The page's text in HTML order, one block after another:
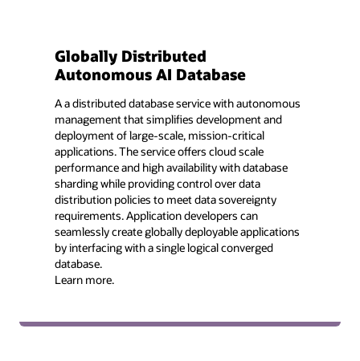
Globally Distributed
Autonomous AI Database
A a distributed database service with autonomous
management that simplifies development and
deployment of large-scale, mission-critical
applications. The service offers cloud scale
performance and high availability with database
sharding while providing control over data
distribution policies to meet data sovereignty
requirements. Application developers can
seamlessly create globally deployable applications
by interfacing with a single logical converged
database.
Learn more.